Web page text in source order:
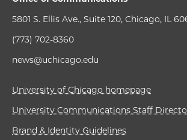
5801 S. Ellis Ave., Suite 120, Chicago, IL
(773) 702-8360
news@uchicago.edu
University of Chicago homepage
University Communications Staff
Brand & Identity Guidelines